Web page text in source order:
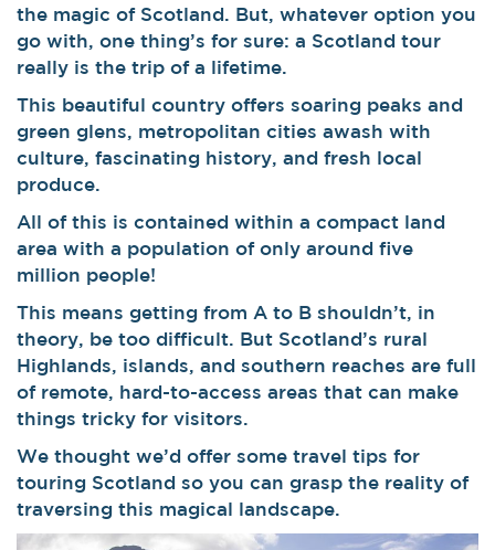
the magic of Scotland. But, whatever option you
go with, one thing’s for sure: a Scotland tour
really is the trip of a lifetime.
This beautiful country offers soaring peaks and
green glens, metropolitan cities awash with
culture, fascinating history, and fresh local
produce.
All of this is contained within a compact land
area with a population of only around five
million people!
This means getting from A to B shouldn’t, in
theory, be too difficult. But Scotland’s rural
Highlands, islands, and southern reaches are full
of remote, hard-to-access areas that can make
things tricky for visitors.
We thought we’d offer some travel tips for
touring Scotland so you can grasp the reality of
traversing this magical landscape.